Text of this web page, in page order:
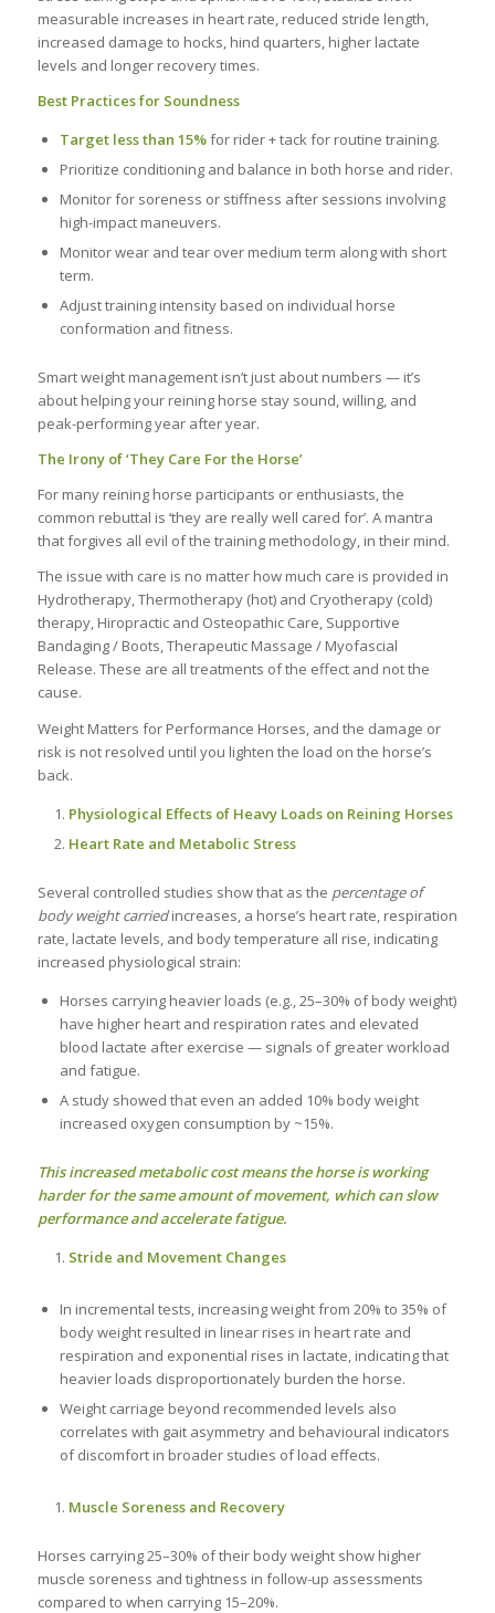
measurable increases in heart rate, reduced stride length,
increased damage to hocks, hind quarters, higher lactate
levels and longer recovery times.
Best Practices for Soundness
Target less than 15%for rider + tack for routine training.
Prioritize conditioning and balance in both horse and rider.
Monitor for soreness or stiffness after sessions involving
high-impact maneuvers.
Monitor wear and tear over medium term along with short
term.
Adjust training intensity based on individual horse
conformation and fitness.
Smart weight management isn’t just about numbers — it’s
about helping your reining horse stay sound, willing, and
peak-performing year after year.
The Irony of ‘They Care For the Horse’
For many reining horse participants or enthusiasts, the
common rebuttal is ‘they are really well cared for’. A mantra
that forgives all evil of the training methodology, in their mind.
The issue with care is no matter how much care is provided in
Hydrotherapy, Thermotherapy (hot) and Cryotherapy (cold)
therapy, Hiropractic and Osteopathic Care, Supportive
Bandaging / Boots, Therapeutic Massage / Myofascial
Release. These are all treatments of the effect and not the
cause.
Weight Matters for Performance Horses, and the damage or
risk is not resolved until you lighten the load on the horse’s
back.
Physiological Effects of Heavy Loads on Reining Horses
Heart Rate and Metabolic Stress
Several controlled studies show that as the percentage of
body weight carriedincreases, a horse’s heart rate, respiration
rate, lactate levels, and body temperature all rise, indicating
increased physiological strain:
Horses carrying heavier loads (e.g., 25–30% of body weight)
have higher heart and respiration rates and elevated
blood lactate after exercise — signals of greater workload
and fatigue.
A study showed that even an added 10% body weight
increased oxygen consumption by ~15%.
This increased metabolic cost means the horse is working
harder for the same amount of movement, which can slow
performance and accelerate fatigue.
Stride and Movement Changes
In incremental tests, increasing weight from 20% to 35% of
body weight resulted in linear rises in heart rate and
respiration and exponential rises in lactate, indicating that
heavier loads disproportionately burden the horse.
Weight carriage beyond recommended levels also
correlates with gait asymmetry and behavioural indicators
of discomfort in broader studies of load effects.
Muscle Soreness and Recovery
Horses carrying 25–30% of their body weight show higher
muscle soreness and tightness in follow-up assessments
compared to when carrying 15–20%.